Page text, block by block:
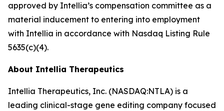
approved by Intellia’s compensation committee as a
material inducement to entering into employment
with Intellia in accordance with Nasdaq Listing Rule
5635(c)(4).
About Intellia Therapeutics
Intellia Therapeutics, Inc. (NASDAQ:NTLA) is a
leading clinical-stage gene editing company focused